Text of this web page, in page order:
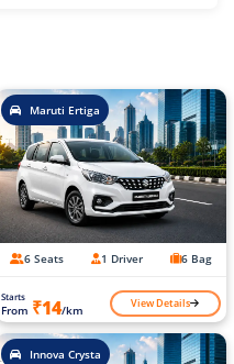
Maruti Ertiga
6 Seats 1 Driver 6 Bag
Starts
From ₹14/km View Details
Innova Crysta